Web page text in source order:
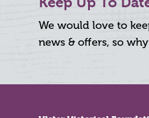
We would love to
news & offers, so